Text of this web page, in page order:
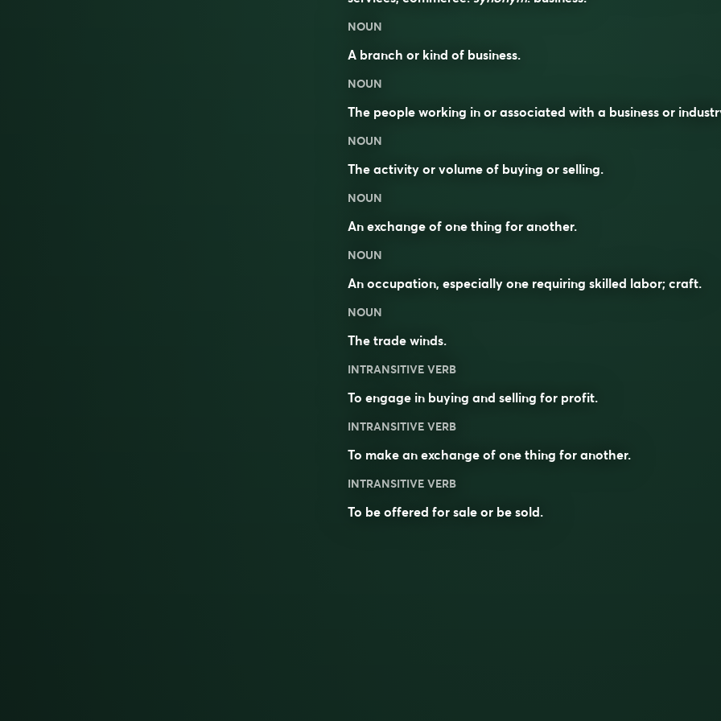
NOUN
A branch or kind of business.
NOUN
The people working in or associated with a business or
NOUN
The activity or volume of buying or selling.
NOUN
An exchange of one thing for another.
NOUN
An occupation, especially one requiring skilled labor; craft.
NOUN
The trade winds.
INTRANSITIVE VERB
To engage in buying and selling for profit.
INTRANSITIVE VERB
To make an exchange of one thing for another.
INTRANSITIVE VERB
To be offered for sale or be sold.